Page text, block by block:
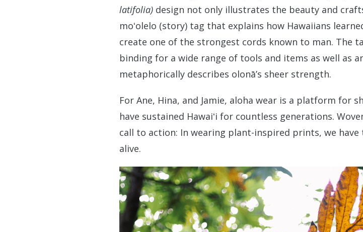
latifolia) design not only illustrates the beauty and
moʻolelo (story) tag that explains how Hawaiians
create one of the strongest cords known to man. The
binding for a wide range of tools and items as well as
metaphorically describes olonā’s sheer strength.
For Ane, Hina, and Jamie, aloha wear is a platform for
have sustained Hawaiʻi for countless generations.
call to action: In wearing plant-inspired prints, we
alive.